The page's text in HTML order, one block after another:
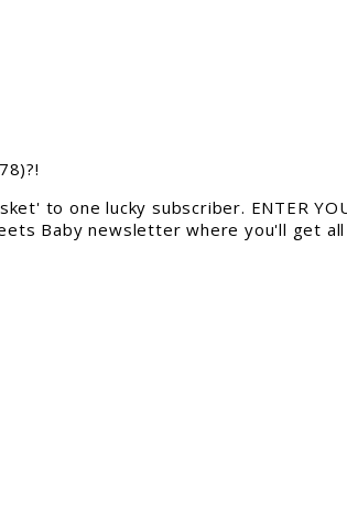
to one lucky subscriber. ENTER
Baby newsletter where you'll get